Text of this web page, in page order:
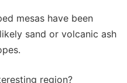
mesas have been
sand or volcanic ash
region?